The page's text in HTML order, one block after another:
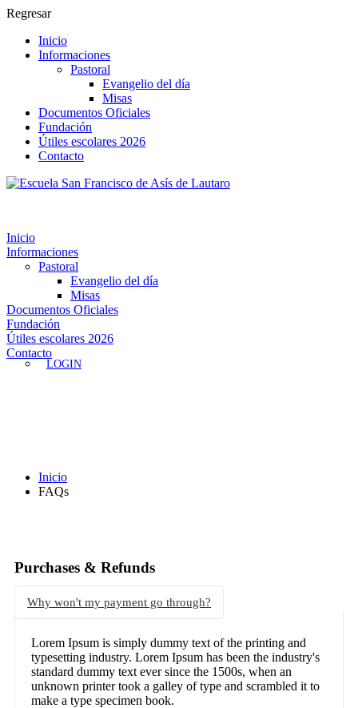
Regresar
Inicio
Informaciones
Pastoral
Evangelio del día
Misas
Documentos Oficiales
Fundación
Útiles escolares 2026
Contacto
Inicio
Informaciones
Pastoral
Evangelio del día
Misas
Documentos Oficiales
Fundación
Útiles escolares 2026
Contacto
LOGIN
Inicio
FAQs
Purchases & Refunds
Why won't my payment go through?
Lorem Ipsum is simply dummy text of the printing and
typesetting industry. Lorem Ipsum has been the industry's
standard dummy text ever since the 1500s, when an
unknown printer took a galley of type and scrambled it to
make a type specimen book.